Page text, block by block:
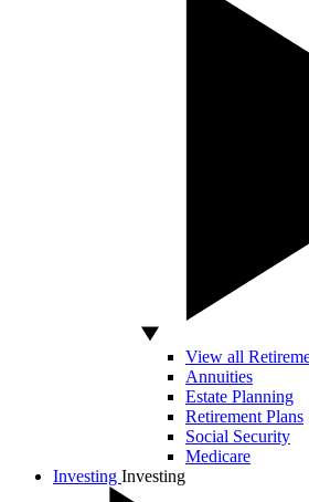
View all
Annuities
Estate Planning
Retirement Plans
Social Security
Medicare
Investing Investing